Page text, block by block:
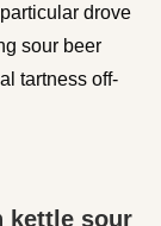
drove
sour beer
tartness off-
kettle sour